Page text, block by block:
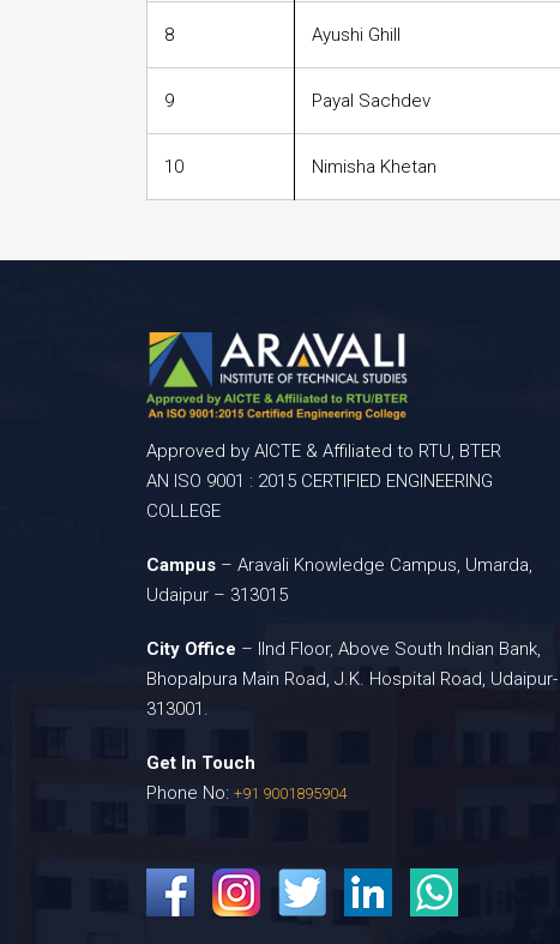
8 Ayushi Ghill
9 Payal Sachdev
10 Nimisha Khetan
Approved by AICTE & Affiliated to RTU, BTER
AN ISO 9001 : 2015 CERTIFIED ENGINEERING
COLLEGE
Campus – Aravali Knowledge Campus, Umarda,
Udaipur – 313015
City Office – IInd Floor, Above South Indian Bank,
Bhopalpura Main Road, J.K. Hospital Road, Udaipur-
313001.
Get In Touch
Phone No: +91 9001895904